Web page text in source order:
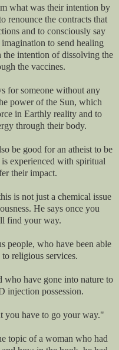
what was their intention by
renounce the contracts that
and to consciously say
to send healing
the intention of dissolving the
the vaccines.
for someone without any
power of the Sun, which
in Earthly reality and to
through their body.
be good for an atheist to be
experienced with spiritual
their impact.
is not just a chemical issue
He says once you
find your way.
people, who have been able
religious services.
who have gone into nature to
injection possession.
you have to go your way."
topic of a woman who had